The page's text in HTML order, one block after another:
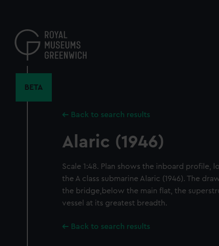
content
BETA
Back to search results
Alaric (1946)
Scale 1:48. Plan shows the inboard profile,
the A class submarine Alaric (1946). The
the bridge,below the main flat, the
vessel at its greatest breadth.
Back to search results